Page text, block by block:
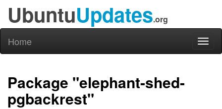
UbuntuUpdates.org
Home
Package "elephant-shed-
pgbackrest"